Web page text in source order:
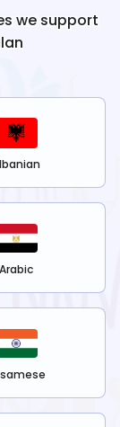
we support
Arabic